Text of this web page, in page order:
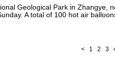
Geological Park in Zhangye,
A total of 100 hot air
< 1 2 3